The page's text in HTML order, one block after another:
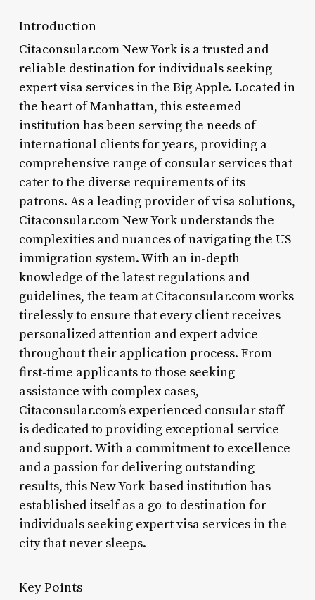
Introduction
Citaconsular.com New York is a trusted and
reliable destination for individuals seeking
expert visa services in the Big Apple. Located in
the heart of Manhattan, this esteemed
institution has been serving the needs of
international clients for years, providing a
comprehensive range of consular services that
cater to the diverse requirements of its
patrons. As a leading provider of visa solutions,
Citaconsular.com New York understands the
complexities and nuances of navigating the US
immigration system. With an in-depth
knowledge of the latest regulations and
guidelines, the team at Citaconsular.com works
tirelessly to ensure that every client receives
personalized attention and expert advice
throughout their application process. From
first-time applicants to those seeking
assistance with complex cases,
Citaconsular.com’s experienced consular staff
is dedicated to providing exceptional service
and support. With a commitment to excellence
and a passion for delivering outstanding
results, this New York-based institution has
established itself as a go-to destination for
individuals seeking expert visa services in the
city that never sleeps.
Key Points